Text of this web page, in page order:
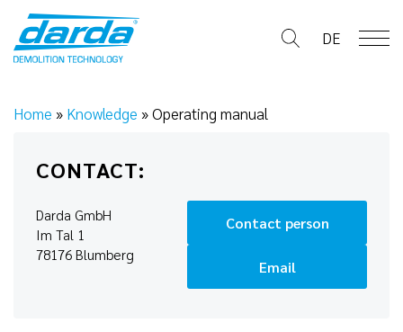
content
DE
Home » Knowledge »Operating manual
CONTACT:
Darda GmbH
Im Tal 1
78176 Blumberg
Contact person
Email